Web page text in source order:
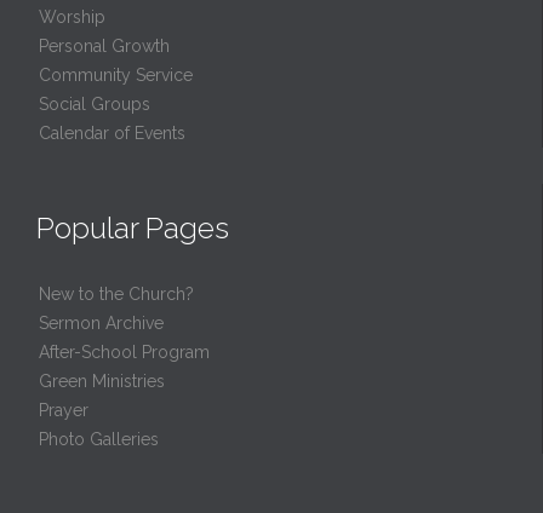
Worship
Personal Growth
Community Service
Social Groups
Calendar of Events
Popular Pages
New to the Church?
Sermon Archive
After-School Program
Green Ministries
Prayer
Photo Galleries